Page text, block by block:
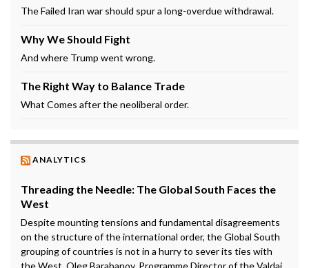
The Failed Iran war should spur a long-overdue withdrawal.
Why We Should Fight
And where Trump went wrong.
The Right Way to Balance Trade
What Comes after the neoliberal order.
ANALYTICS
Threading the Needle: The Global South Faces the
West
Despite mounting tensions and fundamental disagreements
on the structure of the international order, the Global South
grouping of countries is not in a hurry to sever its ties with